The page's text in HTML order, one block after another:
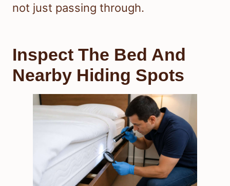
not just passing through.
Inspect The Bed And
Nearby Hiding Spots